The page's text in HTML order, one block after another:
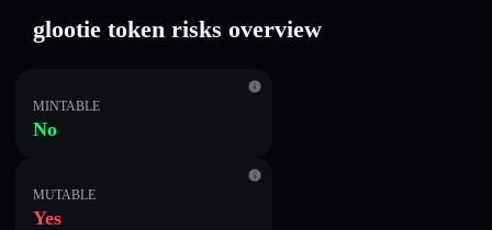
glootie token risks overview
MINTABLE
No
MUTABLE
Yes